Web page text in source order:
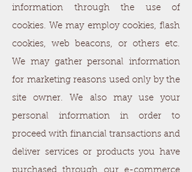
information through the use of
cookies. We may employ cookies, flash
cookies, web beacons, or others etc.
We may gather personal information
for marketing reasons used only by the
site owner. We also may use your
personal information in order to
proceed with financial transactions and
deliver services or products you have